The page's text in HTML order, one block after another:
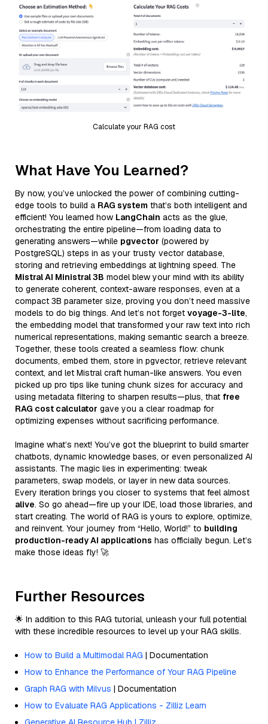
Calculate your RAG cost
What Have You Learned?
By now, you’ve unlocked the power of combining cutting-
edge tools to build a RAG system that’s both intelligent and
efficient! You learned how LangChain acts as the glue,
orchestrating the entire pipeline—from loading data to
generating answers—while pgvector (powered by
PostgreSQL) steps in as your trusty vector database,
storing and retrieving embeddings at lightning speed. The
Mistral AI Ministral 3B model blew your mind with its ability
to generate coherent, context-aware responses, even at a
compact 3B parameter size, proving you don’t need massive
models to do big things. And let’s not forget voyage-3-lite,
the embedding model that transformed your raw text into rich
numerical representations, making semantic search a breeze.
Together, these tools created a seamless flow: chunk
documents, embed them, store in pgvector, retrieve relevant
context, and let Mistral craft human-like answers. You even
picked up pro tips like tuning chunk sizes for accuracy and
using metadata filtering to sharpen results—plus, that free
RAG cost calculator gave you a clear roadmap for
optimizing expenses without sacrificing performance.
Imagine what’s next! You’ve got the blueprint to build smarter
chatbots, dynamic knowledge bases, or even personalized AI
assistants. The magic lies in experimenting: tweak
parameters, swap models, or layer in new data sources.
Every iteration brings you closer to systems that feel almost
alive. So go ahead—fire up your IDE, load those libraries, and
start creating. The world of RAG is yours to explore, optimize,
and reinvent. Your journey from “Hello, World!” to building
production-ready AI applications has officially begun. Let’s
make those ideas fly! 🚀
Further Resources
🌟 In addition to this RAG tutorial, unleash your full potential
with these incredible resources to level up your RAG skills.
How to Build a Multimodal RAG | Documentation
How to Enhance the Performance of Your RAG Pipeline
Graph RAG with Milvus | Documentation
How to Evaluate RAG Applications - Zilliz Learn